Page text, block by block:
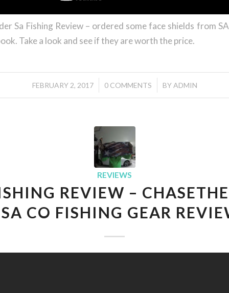
Sa Fishing Review – ordered some face shields from
Take a look and see if they are worth the price.
FEBRUARY 2, 2017
/ 0 COMMENTS
/ BYADMIN
REVIEWS
REVIEW –
CO FISHING GEAR